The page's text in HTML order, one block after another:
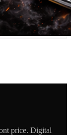
price. Digital